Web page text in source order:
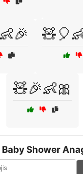
🧸🎉👶🎀
Shower